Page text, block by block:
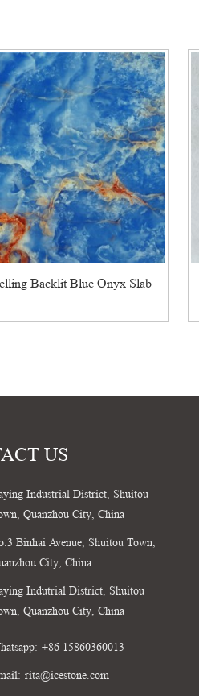
Backlit Blue Onyx Slab
US
Industrial District, Shuitou
Quanzhou City, China
Binhai Avenue, Shuitou Town,
City, China
Indutrial District, Shuitou
Quanzhou City, China
+86 15860360013
rita@icestone.com